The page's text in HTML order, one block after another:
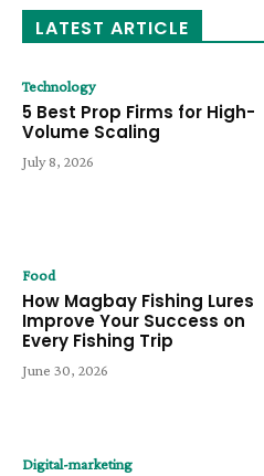
LATEST ARTICLE
Technology
5 Best Prop Firms for High-
Volume Scaling
July 8, 2026
Food
How Magbay Fishing Lures
Improve Your Success on
Every Fishing Trip
June 30, 2026
Digital-marketing